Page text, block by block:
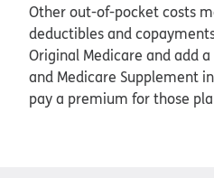
Other out-of-pocket costs
deductibles and
Original Medicare and add
and Medicare Supplement
pay a premium for those